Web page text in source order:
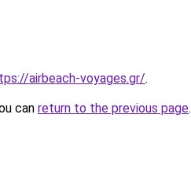
airbeach-voyages.gr/.
can return to the previous page.